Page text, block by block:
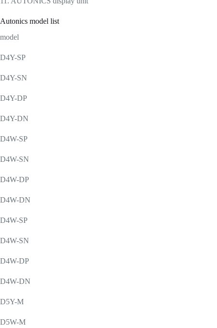
Autonics model list
model
D4Y-SP
D4Y-SN
D4Y-DP
D4Y-DN
D4W-SP
D4W-SN
D4W-DP
D4W-DN
D4W-SP
D4W-SN
D4W-DP
D4W-DN
D5Y-M
D5W-M